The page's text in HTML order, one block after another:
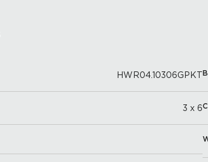
HWR04.10306GPKT
3 x 6